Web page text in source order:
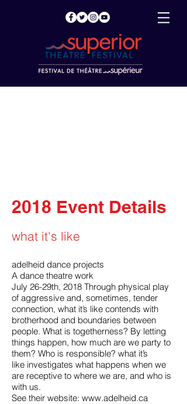
2018 Event Details
what it's like
adelheid dance projects
A dance theatre work
July 26-29th, 2018 Through physical play
of aggressive and, sometimes, tender
connection, what it’s like contends with
brotherhood and boundaries between
people. What is togetherness? By letting
things happen, how much are we party to
them? Who is responsible? what it’s
like investigates what happens when we
are receptive to where we are, and who is
with us.
See their website: www.adelheid.ca